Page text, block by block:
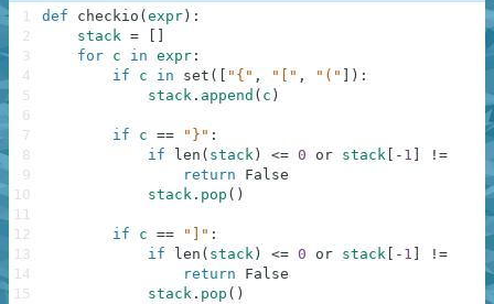
def checkio ( expr ) :
stack =
for c in expr :
if
c in set ( "{" , "[" , "(" ) :
stack . append ( c )
if c == "}" :
if
len ( stack ) <= 0 or stack - 1 !=
return
False
stack . pop ( )
if c == "]" :
if
len ( stack ) <= 0 or stack - 1 !=
:
return
False
stack . pop ( )
1
2
3
4
5
6
7
8
9
10
11
12
13
14
15